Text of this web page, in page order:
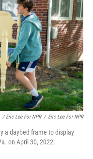
/ Eric Lee For NPR / Eric Lee For NPR
a daybed frame to display
on April 30, 2022.